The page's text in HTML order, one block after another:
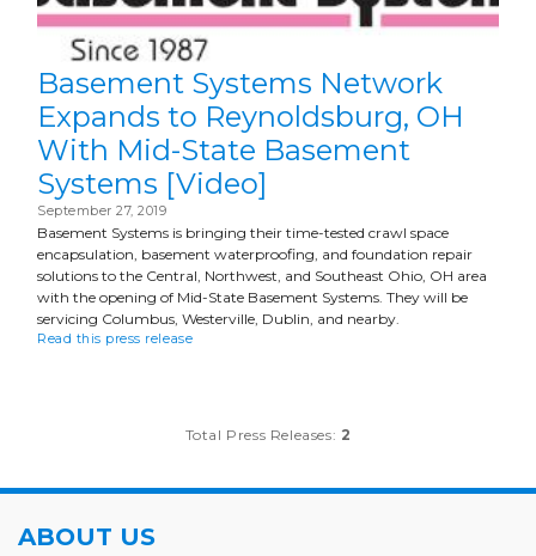
Basement Systems Network
Expands to Reynoldsburg, OH
With Mid-State Basement
Systems [Video]
September 27, 2019
Basement Systems is bringing their time-tested crawl space
encapsulation, basement waterproofing, and foundation repair
solutions to the Central, Northwest, and Southeast Ohio, OH area
with the opening of Mid-State Basement Systems. They will be
servicing Columbus, Westerville, Dublin, and nearby.
Read this press release
Total Press Releases: 2
ABOUT US